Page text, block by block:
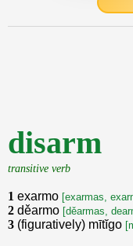
disarm
transitive verb
1 exarmo [exarmas,
2 děarmo [děarmas,
3 (figuratively) mītĭgo